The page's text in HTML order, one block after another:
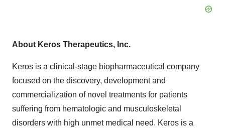
About Keros Therapeutics, Inc.
Keros is a clinical-stage biopharmaceutical company
focused on the discovery, development and
commercialization of novel treatments for patients
suffering from hematologic and musculoskeletal
disorders with high unmet medical need. Keros is a